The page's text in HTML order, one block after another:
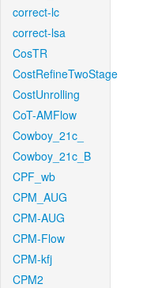
correct-lc
correct-lsa
CosTR
CostRefineTwoStage
CostUnrolling
CoT-AMFlow
Cowboy_21c_
Cowboy_21c_B
CPF_wb
CPM_AUG
CPM-AUG
CPM-Flow
CPM-kfj
CPM2